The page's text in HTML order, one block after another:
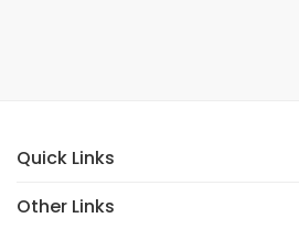
Quick Links
Other Links